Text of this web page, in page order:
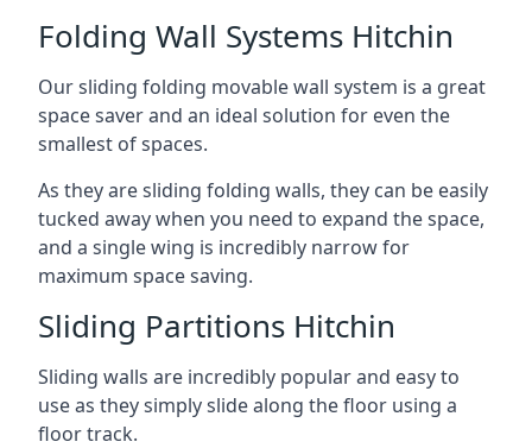
Folding Wall Systems Hitchin
Our sliding folding movable wall system is a great
space saver and an ideal solution for even the
smallest of spaces.
As they are sliding folding walls, they can be easily
tucked away when you need to expand the space,
and a single wing is incredibly narrow for
maximum space saving.
Sliding Partitions Hitchin
Sliding walls are incredibly popular and easy to
use as they simply slide along the floor using a
floor track.